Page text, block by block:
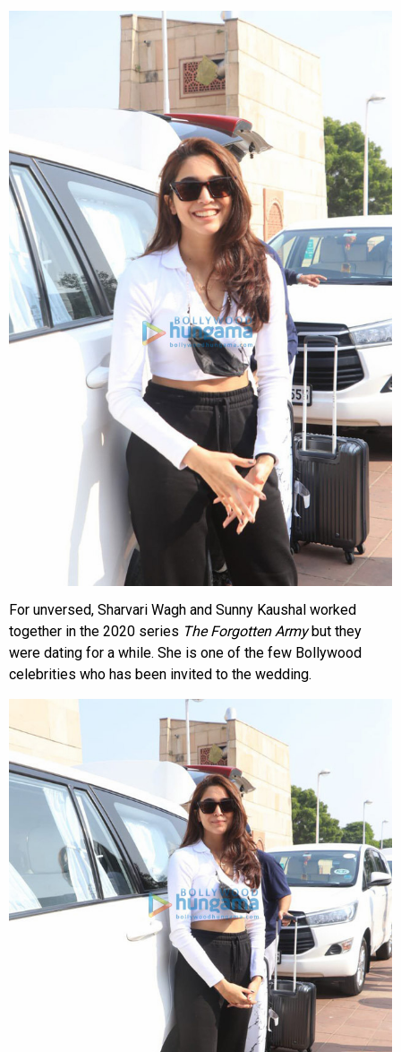
For unversed, Sharvari Wagh and Sunny Kaushal worked
together in the 2020 series The Forgotten Armybut they
were dating for a while. She is one of the few Bollywood
celebrities who has been invited to the wedding.